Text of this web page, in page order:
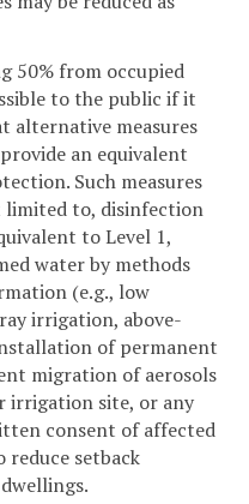
50% from occupied
to the public if it
alternative measures
an equivalent
Such measures
limited to, disinfection
to Level 1,
water by methods
(e.g., low
irrigation, above-
of permanent
migration of aerosols
irrigation site, or any
consent of affected
reduce setback